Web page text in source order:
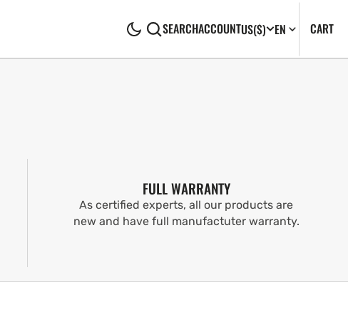
SEARCHACCOUNTUS($) EN CART0
FULL WARRANTY
As certified experts, all our products are
new and have full manufactuter warranty.